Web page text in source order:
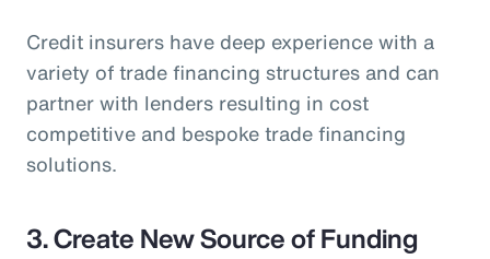
Credit insurers have deep experience with a
variety of trade financing structures and can
partner with lenders resulting in cost
competitive and bespoke trade financing
solutions.
3. Create New Source of Funding